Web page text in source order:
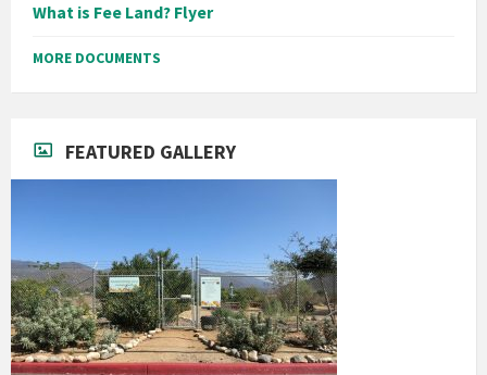
What is Fee Land? Flyer
MORE DOCUMENTS
FEATURED GALLERY